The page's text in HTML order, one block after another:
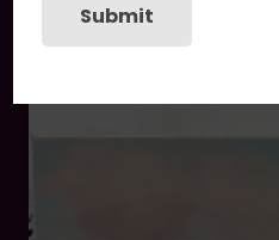
You may also like
Submit